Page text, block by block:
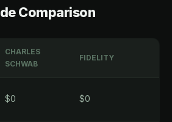
Comparison
CHARLES
SCHWAB
FIDELITY
$0 $0